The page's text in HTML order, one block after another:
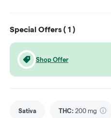
Special Offers ( 1 )
Shop Offer
Sativa THC: 200 mg